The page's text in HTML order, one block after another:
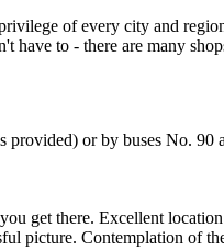
of every city and
to - there are many
or by buses No.
get there. Excellent
picture. Contemplation of